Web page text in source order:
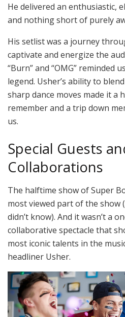
He delivered an enthusiastic,
and nothing short of purely
His setlist was a journey
captivate and energize the
“Burn” and “OMG” reminded
legend. Usher’s ability to
sharp dance moves made it a
remember and a trip down
us.
Special Guests
Collaborations
The halftime show of Super
most viewed part of the show
didn’t know). And it wasn’t a
collaborative spectacle that
most iconic talents in the
headliner Usher.